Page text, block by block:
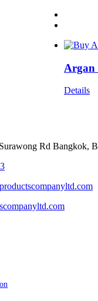
Argan
Details
Rd Bangkok,